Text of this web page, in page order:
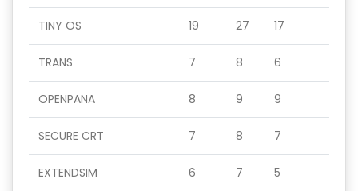
TINY OS 19 27 17
TRANS 7 8 6
OPENPANA 8 9 9
SECURE CRT 7 8 7
EXTENDSIM 6 7 5